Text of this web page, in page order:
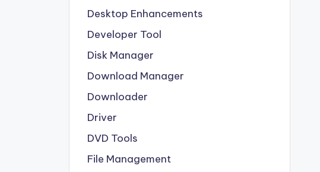
Desktop Enhancements
Developer Tool
Disk Manager
Download Manager
Downloader
Driver
DVD Tools
File Management